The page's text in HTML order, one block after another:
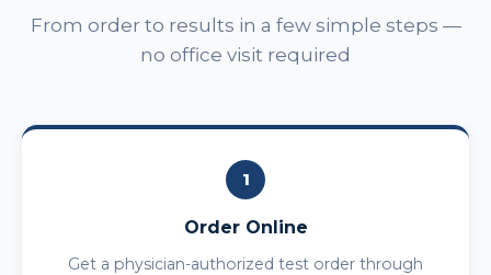
From order to results in a few simple steps —
no office visit required
1
Order Online
Get a physician-authorized test order through